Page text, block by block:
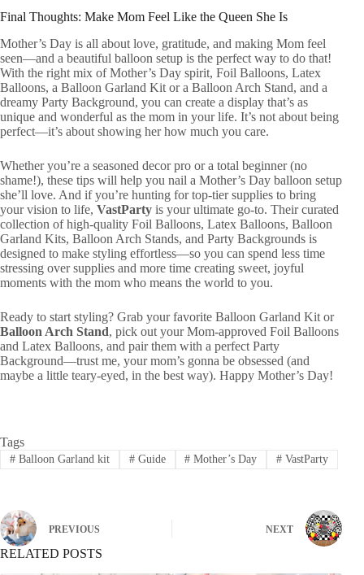
Final Thoughts: Make Mom Feel Like the Queen She Is
Mother’s Day is all about love, gratitude, and making Mom feel
seen—and a beautiful balloon setup is the perfect way to do that!
With the right mix of Mother’s Day spirit, Foil Balloons, Latex
Balloons, a Balloon Garland Kit or a Balloon Arch Stand, and a
dreamy Party Background, you can create a display that’s as
unique and wonderful as the mom in your life. It’s not about being
perfect—it’s about showing her how much you care.
Whether you’re a seasoned decor pro or a total beginner (no
shame!), these tips will help you nail a Mother’s Day balloon setup
she’ll love. And if you’re hunting for top-tier supplies to bring
your vision to life, VastParty is your ultimate go-to. Their curated
collection of high-quality Foil Balloons, Latex Balloons, Balloon
Garland Kits, Balloon Arch Stands, and Party Backgrounds is
designed to make styling effortless—so you can spend less time
stressing over supplies and more time creating sweet, joyful
moments with the mom who means the world to you.
Ready to start styling? Grab your favorite Balloon Garland Kit or
Balloon Arch Stand, pick out your Mom-approved Foil Balloons
and Latex Balloons, and pair them with a perfect Party
Background—trust me, your mom’s gonna be obsessed (and
maybe a little teary-eyed, in the best way). Happy Mother’s Day!
Tags
#Balloon Garland kit #Guide # Mother’s Day # VastParty
PREVIOUS NEXT
RELATED POSTS